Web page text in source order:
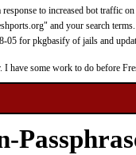
to increased bot traffic
and your search terms.
for pkgbasify of jails and
have some work to do before